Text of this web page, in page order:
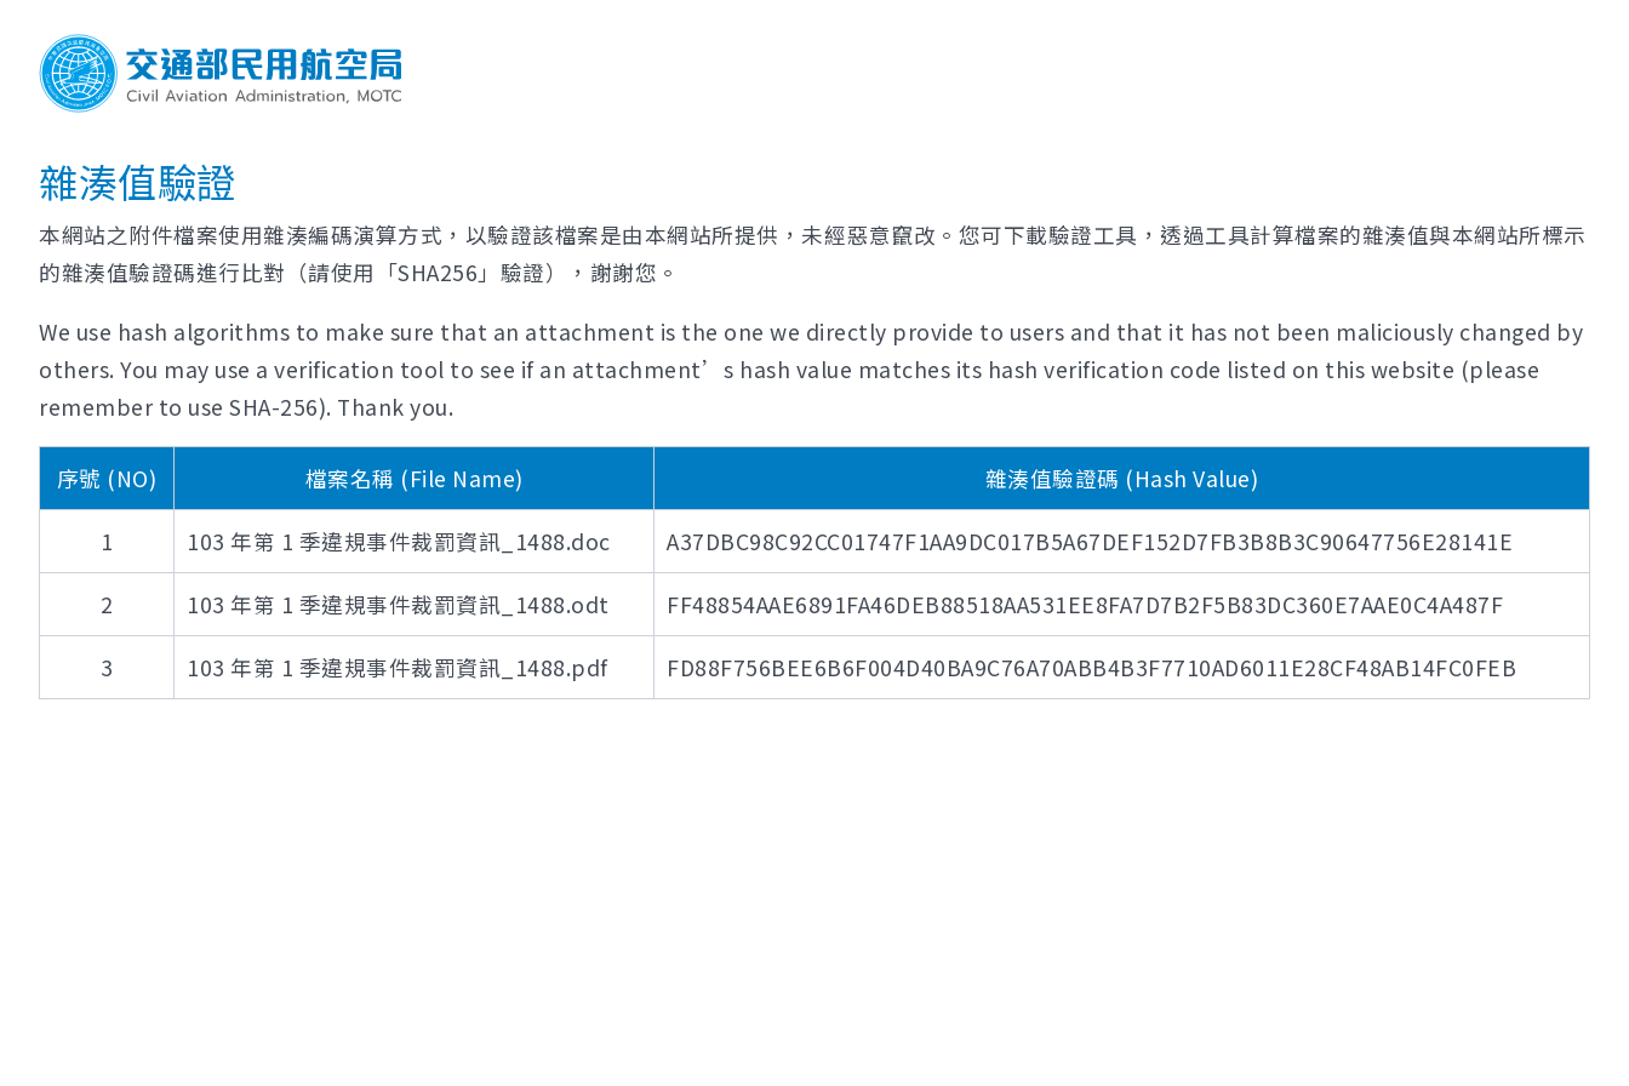
雜湊值驗證
本網站之附件檔案使用雜湊編碼演算方式，以驗證該檔案是由本網站所提供，未經惡意竄改。您可下載驗證工具，透過工具計算檔案的雜湊值與本網站所標示
的雜湊值驗證碼進行比對（請使用「SHA256」驗證），謝謝您。
We use hash algorithms to make sure that an attachment is the one we directly provide to users and that it has not been maliciously changed by
others. You may use a verification tool to see if an attachment’s hash value matches its hash verification code listed on this website (please
remember to use SHA-256). Thank you.
序號 (NO) 檔案名稱 (File Name) 雜湊值驗證碼 (Hash Value)
1 103 年第 1 季違規事件裁罰資訊_1488.doc A37DBC98C92CC01747F1AA9DC017B5A67DEF152D7FB3B8B3C90647756E28141E
2 103 年第 1 季違規事件裁罰資訊_1488.odt FF48854AAE6891FA46DEB88518AA531EE8FA7D7B2F5B83DC360E7AAE0C4A487F
3 103 年第 1 季違規事件裁罰資訊_1488.pdf FD88F756BEE6B6F004D40BA9C76A70ABB4B3F7710AD6011E28CF48AB14FC0FEB